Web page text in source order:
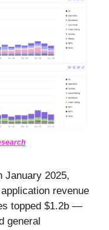
January 2025,
revenue
topped $1.2b —
general